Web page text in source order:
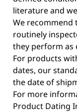
literature and
We
routinely
they perform as
For products
dates, our
the date of
For more
Product Dating